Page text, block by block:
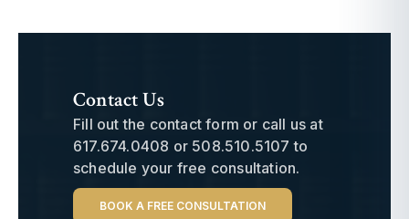
Contact Us
Fill out the contact form or call us at
617.674.0408 or 508.510.5107 to
schedule your free consultation.
BOOK A FREE CONSULTATION